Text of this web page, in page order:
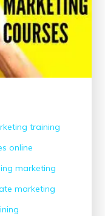
training
online
marketing
marketing